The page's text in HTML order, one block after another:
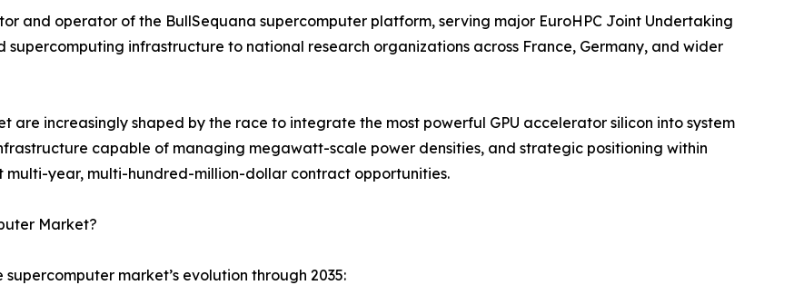
and operator of the BullSequana supercomputer platform, serving major EuroHPC Joint Undertaking
infrastructure to national research organizations across France, Germany, and wider
are increasingly shaped by the race to integrate the most powerful GPU accelerator silicon into system
capable of managing megawatt-scale power densities, and strategic positioning within
year, multi-hundred-million-dollar contract opportunities.
Market?
market’s evolution through 2035: